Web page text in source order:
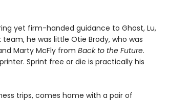
yet firm-handed guidance to Ghost, Lu,
he was little Otie Brody, who was
Marty McFly from Back to the Future.
Sprint free or die is practically his
trips, comes home with a pair of